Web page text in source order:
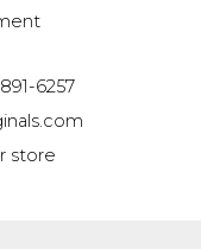
6257
store